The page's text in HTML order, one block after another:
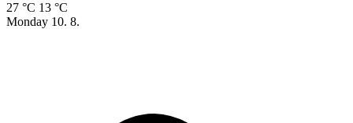
27 °C 13 °C
Monday 10. 8.